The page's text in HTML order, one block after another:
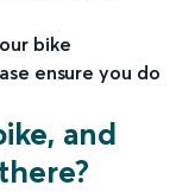
bike
ensure you do
and